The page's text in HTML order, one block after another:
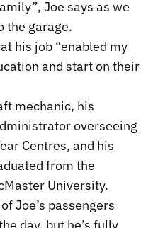
Joe says as we
the garage.
his job “enabled my
and start on their
mechanic, his
overseeing
Centres, and his
from the
University.
Joe’s passengers
day, but he’s fully